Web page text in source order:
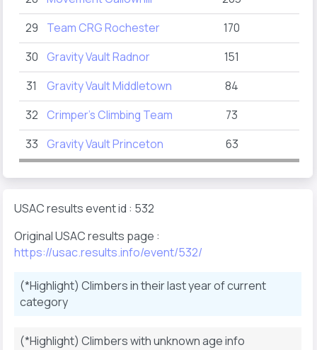
29
Team CRG Rochester
170
30
Gravity Vault Radnor
151
31
Gravity Vault Middletown
84
32
Crimper’s Climbing Team
73
33
Gravity Vault Princeton 63
USAC results event id : 532
Original USAC results page :
https://usac.results.info/event/532/
(*Highlight) Climbers in their last year of current
category
(*Highlight) Climbers with unknown age info